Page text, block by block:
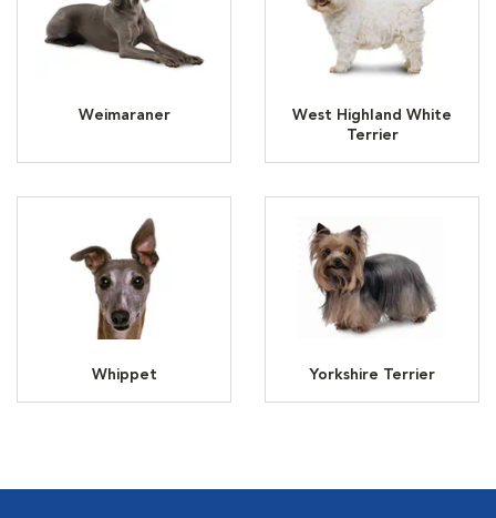
Weimaraner
West Highland White
Terrier
Whippet Yorkshire Terrier